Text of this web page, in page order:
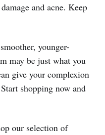
and acne. Keep
younger-
may be just what you
give your complexion
shopping now and
our selection of